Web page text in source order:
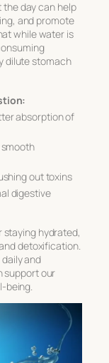
day can help
and promote
while water is
dilute stomach
absorption of
out toxins
digestive
staying hydrated,
detoxification.
and
support our
being.